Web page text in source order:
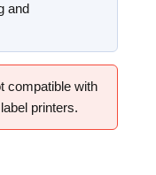
and
compatible with
printers.